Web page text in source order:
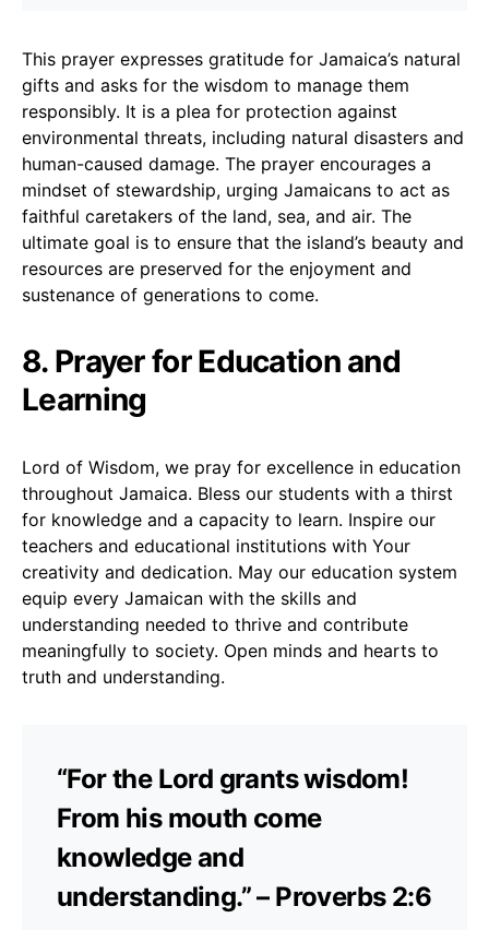
This prayer expresses gratitude for Jamaica’s natural
gifts and asks for the wisdom to manage them
responsibly. It is a plea for protection against
environmental threats, including natural disasters and
human-caused damage. The prayer encourages a
mindset of stewardship, urging Jamaicans to act as
faithful caretakers of the land, sea, and air. The
ultimate goal is to ensure that the island’s beauty and
resources are preserved for the enjoyment and
sustenance of generations to come.
8. Prayer for Education and
Learning
Lord of Wisdom, we pray for excellence in education
throughout Jamaica. Bless our students with a thirst
for knowledge and a capacity to learn. Inspire our
teachers and educational institutions with Your
creativity and dedication. May our education system
equip every Jamaican with the skills and
understanding needed to thrive and contribute
meaningfully to society. Open minds and hearts to
truth and understanding.
“For the Lord grants wisdom!
From his mouth come
knowledge and
understanding.” – Proverbs 2:6